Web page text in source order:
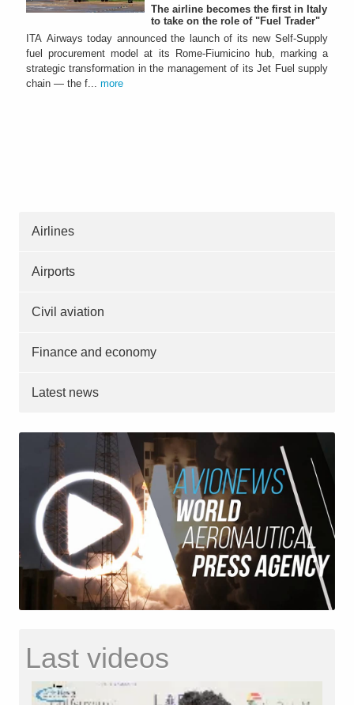
The airline becomes the first in Italy
to take on the role of "Fuel Trader"
ITA Airways today announced the launch of its new Self-Supply
fuel procurement model at its Rome-Fiumicino hub, marking a
strategic transformation in the management of its Jet Fuel supply
chain — the f... more
Airlines
Airports
Civil aviation
Finance and economy
Latest news
Last videos